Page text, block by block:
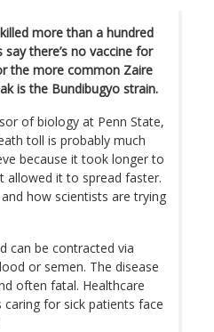
more than a hundred
there’s no vaccine for
the more common Zaire
is the Bundibugyo strain.
of biology at Penn State,
toll is probably much
because it took longer to
allowed it to spread faster.
how scientists are trying
can be contracted via
or semen. The disease
often fatal. Healthcare
for sick patients face